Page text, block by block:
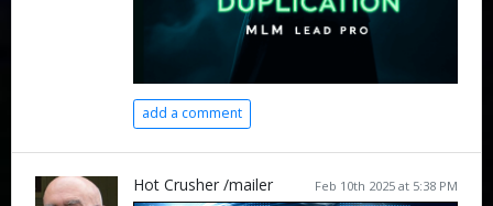
add a comment
Feb 10th 2025 at 5:38 PM
Hot Crusher /mailer